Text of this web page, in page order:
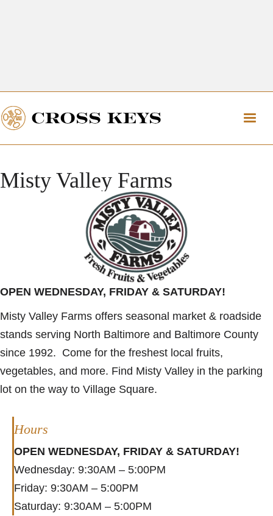
Misty Valley Farms
OPEN WEDNESDAY, FRIDAY & SATURDAY!
Misty Valley Farms offers seasonal market & roadside
stands serving North Baltimore and Baltimore County
since 1992. Come for the freshest local fruits,
vegetables, and more. Find Misty Valley in the parking
lot on the way to Village Square.
Hours
OPEN WEDNESDAY, FRIDAY & SATURDAY!
Wednesday: 9:30AM – 5:00PM
Friday: 9:30AM – 5:00PM
Saturday: 9:30AM – 5:00PM